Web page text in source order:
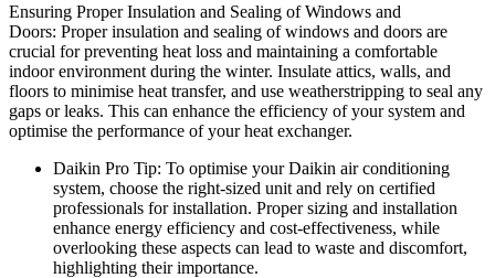
Ensuring Proper Insulation and Sealing of Windows and
Doors: Proper insulation and sealing of windows and doors are
crucial for preventing heat loss and maintaining a comfortable
indoor environment during the winter. Insulate attics, walls, and
floors to minimise heat transfer, and use weatherstripping to seal any
gaps or leaks. This can enhance the efficiency of your system and
optimise the performance of your heat exchanger.
Daikin Pro Tip: To optimise your Daikin air conditioning
system, choose the right-sized unit and rely on certified
professionals for installation. Proper sizing and installation
enhance energy efficiency and cost-effectiveness, while
overlooking these aspects can lead to waste and discomfort,
highlighting their importance.